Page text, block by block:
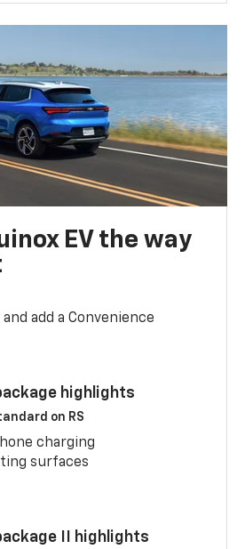
EV the way
add a Convenience
highlights
on RS
charging
surfaces
II highlights